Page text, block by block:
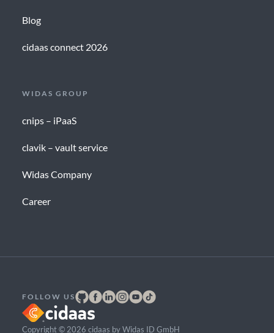
Blog
cidaas connect 2026
WIDAS GROUP
cnips – iPaaS
clavik – vault service
Widas Company
Career
FOLLOW US
Copyright © 2026 cidaas by Widas ID GmbH